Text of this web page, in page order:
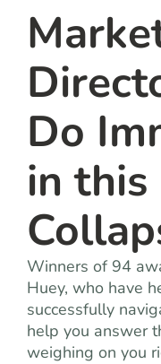
Do
in this
Winners of 94
Huey, who have
successfully
help you answer
weighing on you